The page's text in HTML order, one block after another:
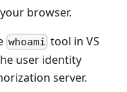
browser.
whoami tool in VS
user identity
server.